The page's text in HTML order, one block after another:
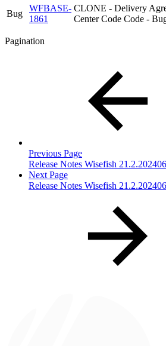
Bug
WFBASE-
1861
CLONE - Delivery
Center Code Code -
Pagination
Previous Page
Release Notes Wisefish
Next Page
Release Notes Wisefish